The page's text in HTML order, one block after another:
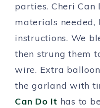
parties. Cheri Can
materials
instructions. We
then strung them
wire. Extra
the garland with
Can Do It has to